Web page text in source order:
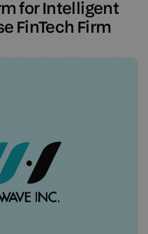
for Intelligent
FinTech Firm